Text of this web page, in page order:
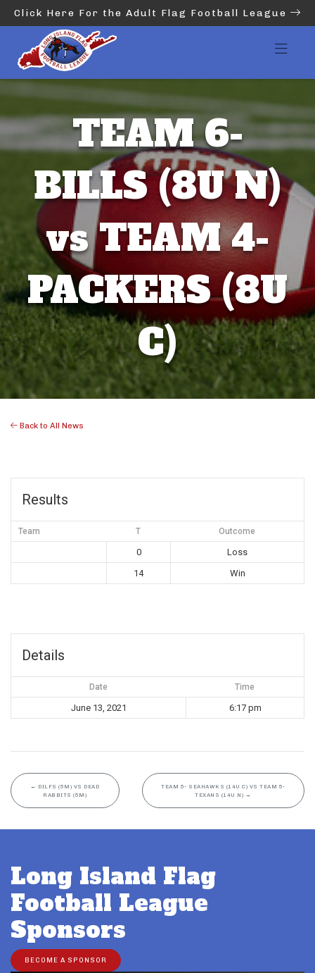
Click Here For the Adult Flag Football League
TEAM 6-
BILLS (8U N)
vs TEAM 4-
PACKERS (8U
C)
Back to All News
Results
Team T Outcome
0
Loss
14
Win
Details
Date Time
June 13, 2021 6:17 pm
← DILFS (5M) VS DEAD
RABBITS (5M)
TEAM 5- SEAHAWKS (14U C) VS TEAM 5-
TEXANS (14U N) →
Long Island Flag
Football League
Sponsors
BECOME A SPONSOR